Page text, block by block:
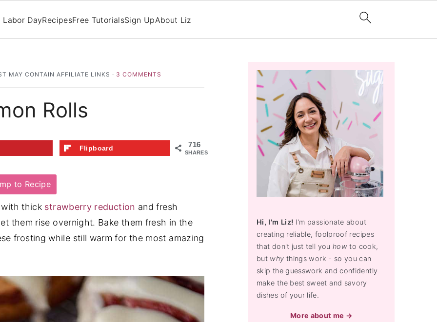
Labor DayRecipesFree TutorialsSign UpAbout Liz
MAY CONTAIN AFFILIATE LINKS · 3 COMMENTS
Rolls
716
SHARES
Flipboard
to Recipe
with thick strawberry reduction and fresh
them rise overnight. Bake them fresh in the
frosting while still warm for the most amazing
Sidebar
Hi, I'm Liz! I'm passionate about
creating reliable, foolproof recipes
that don't just tell you how to cook,
but why things work - so you can
skip the guesswork and confidently
make the best sweet and savory
dishes of your life.
More about me →